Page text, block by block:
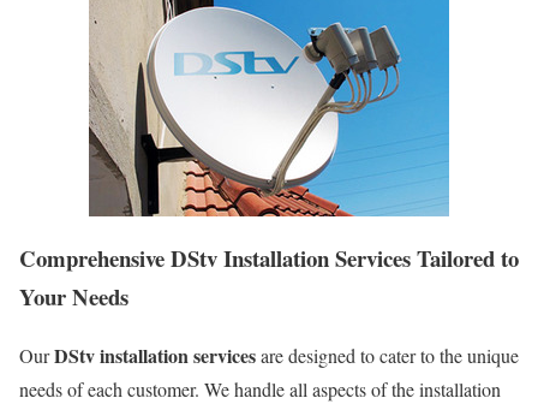
Comprehensive DStv Installation Services Tailored to
Your Needs
OurDStv installation servicesare designed to cater to the unique
needs of each customer. We handle all aspects of the installation